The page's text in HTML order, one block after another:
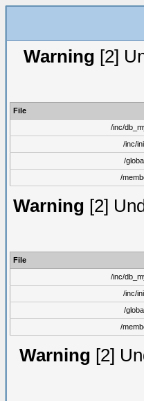
Warning [2]
File
/inc/
/inc/
/
/
Warning [2]
File
/inc/
/inc/
/
/
Warning [2]